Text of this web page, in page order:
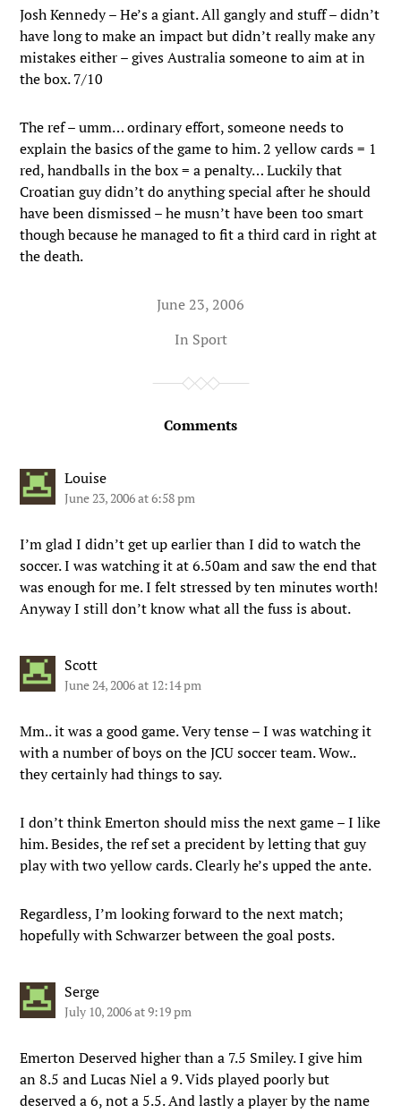
Josh Kennedy – He’s a giant. All gangly and stuff – didn’t
have long to make an impact but didn’t really make any
mistakes either – gives Australia someone to aim at in
the box. 7/10
The ref – umm… ordinary effort, someone needs to
explain the basics of the game to him. 2 yellow cards = 1
red, handballs in the box = a penalty… Luckily that
Croatian guy didn’t do anything special after he should
have been dismissed – he musn’t have been too smart
though because he managed to fit a third card in right at
the death.
June 23, 2006
In Sport
Comments
Louise
June 23, 2006 at 6:58 pm
I’m glad I didn’t get up earlier than I did to watch the
soccer. I was watching it at 6.50am and saw the end that
was enough for me. I felt stressed by ten minutes worth!
Anyway I still don’t know what all the fuss is about.
Scott
June 24, 2006 at 12:14 pm
Mm.. it was a good game. Very tense – I was watching it
with a number of boys on the JCU soccer team. Wow..
they certainly had things to say.
I don’t think Emerton should miss the next game – I like
him. Besides, the ref set a precident by letting that guy
play with two yellow cards. Clearly he’s upped the ante.
Regardless, I’m looking forward to the next match;
hopefully with Schwarzer between the goal posts.
Serge
July 10, 2006 at 9:19 pm
Emerton Deserved higher than a 7.5 Smiley. I give him
an 8.5 and Lucas Niel a 9. Vids played poorly but
deserved a 6, not a 5.5. And lastly a player by the name